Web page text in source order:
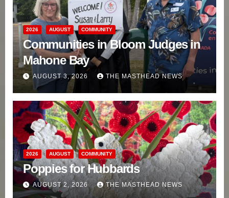
2026 AUGUST COMMUNITY
Communities in Bloom Judges in
Mahone Bay
AUGUST 3, 2026 THE MASTHEAD NEWS
2026 AUGUST COMMUNITY
Poppies for Hubbards
AUGUST 2, 2026 THE MASTHEAD NEWS